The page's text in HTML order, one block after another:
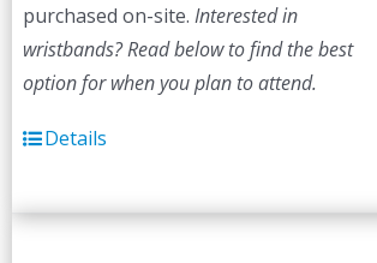
purchased on-site. Interested in
wristbands? Read below to find the best
option for when you plan to attend.
Details